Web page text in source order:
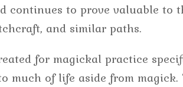
continues to prove valuable to
and similar paths.
for magickal practice
much of life aside from